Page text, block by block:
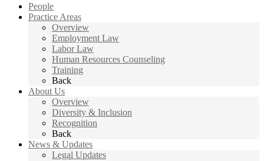
People
Practice Areas
Overview
Employment Law
Labor Law
Human Resources Counseling
Training
Back
About Us
Overview
Diversity & Inclusion
Recognition
Back
News & Updates
Legal Updates